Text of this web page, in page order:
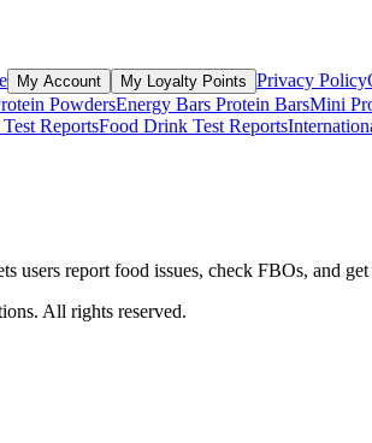
My Account My Loyalty Points Privacy Policy
PowdersEnergy Bars Protein BarsMini
ReportsFood Drink Test Reports
users report food issues, check FBOs, and get
All rights reserved.